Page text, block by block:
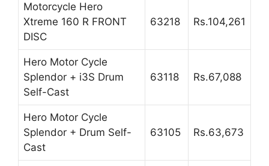
Motorcycle Hero
Xtreme 160 R FRONT
DISC
63218 Rs.104,261
Hero Motor Cycle
Splendor + i3S Drum
Self-Cast
63118 Rs.67,088
Hero Motor Cycle
Splendor + Drum Self-
Cast
63105 Rs.63,673